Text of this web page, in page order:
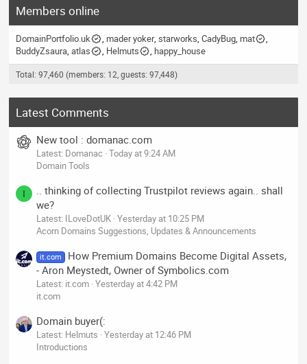
Members online
DomainPortfolio.uk mader yoker starworks CadyBug mat
BuddyZsaura atlas Helmuts happy_house
Total: 97,460 (members: 12, guests: 97,448)
Latest Comments
New tool : domanac.com
Latest: Domanac Today at 9:24 AM
Domain Tools
I
.. thinking of collecting Trustpilot reviews again.. shall
we?
Latest: ILoveDotUK Yesterday at 10:25 PM
Acorn Domains Suggestions, Updates & Announcements
it.com
How Premium Domains Become Digital Assets,
- Aron Meystedt, Owner of Symbolics.com
Latest: it.com Yesterday at 4:42 PM
it.com
Domain buyer(:
Latest: Helmuts Yesterday at 12:46 PM
Introductions